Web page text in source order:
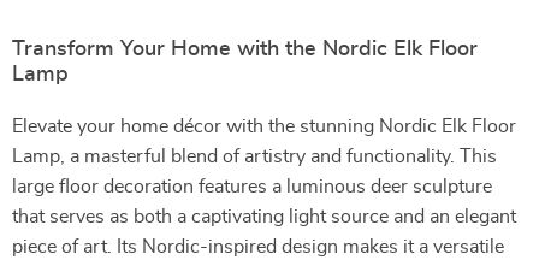
Transform Your Home with the Nordic Elk Floor
Lamp
Elevate your home décor with the stunning Nordic Elk Floor
Lamp, a masterful blend of artistry and functionality. This
large floor decoration features a luminous deer sculpture
that serves as both a captivating light source and an elegant
piece of art. Its Nordic-inspired design makes it a versatile